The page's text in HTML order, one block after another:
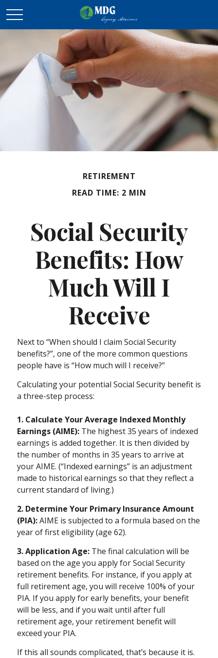
RETIREMENT
READ TIME: 2 MIN
Social Security
Benefits: How
Much Will I
Receive
Next to “When should I claim Social Security
benefits?”, one of the more common questions
people have is “How much will I receive?”
Calculating your potential Social Security benefit is
a three-step process:
1. Calculate Your Average Indexed Monthly
Earnings (AIME): The highest 35 years of indexed
earnings is added together. It is then divided by
the number of months in 35 years to arrive at
your AIME. (“Indexed earnings” is an adjustment
made to historical earnings so that they reflect a
current standard of living.)
2. Determine Your Primary Insurance Amount
(PIA):AIME is subjected to a formula based on the
year of first eligibility (age 62).
3. Application Age: The final calculation will be
based on the age you apply for Social Security
retirement benefits. For instance, if you apply at
full retirement age, you will receive 100% of your
PIA. If you apply for early benefits, your benefit
will be less, and if you wait until after full
retirement age, your retirement benefit will
exceed your PIA.
If this all sounds complicated, that’s because it is.